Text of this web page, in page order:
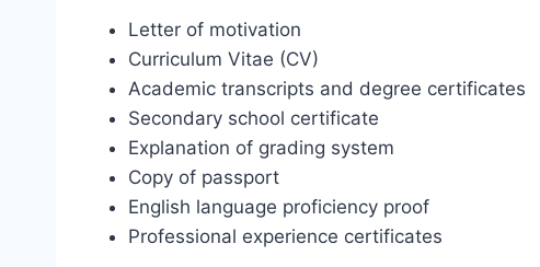
Letter of motivation
Curriculum Vitae (CV)
Academic transcripts and degree certificates
Secondary school certificate
Explanation of grading system
Copy of passport
English language proficiency proof
Professional experience certificates